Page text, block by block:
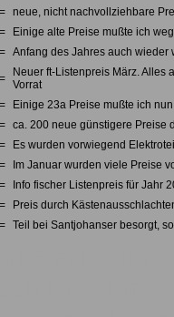
= neue, nicht nachvollziehbare
=
Einige alte Preise mußte ich
= Anfang des Jahres auch
=
Neuer ft-Listenpreis März. Alles
Vorrat
=
Einige 23a Preise mußte ich
= ca. 200 neue günstigere Preise
=
Es wurden vorwiegend
=
Im Januar wurden viele Preise
=
Info fischer Listenpreis für Jahr
=
Preis durch
= Teil bei Santjohanser besorgt,